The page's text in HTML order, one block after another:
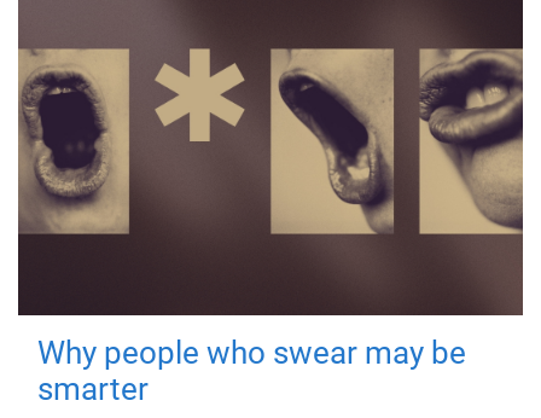
Why people who swear may be
smarter